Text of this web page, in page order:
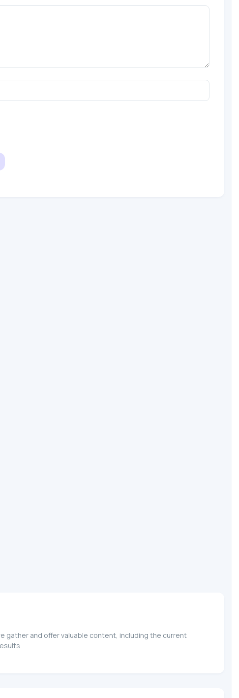
gather and offer valuable content, including the current